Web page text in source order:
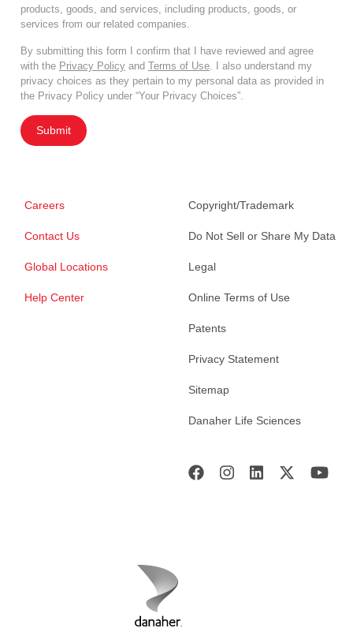
products, goods, and services, including products, goods, or
services from our related companies.
By submitting this form I confirm that I have reviewed and agree
with the Privacy Policy and Terms of Use. I also understand my
privacy choices as they pertain to my personal data as provided in
the Privacy Policy under “Your Privacy Choices”.
Submit
Careers
Contact Us
Global Locations
Help Center
Copyright/Trademark
Do Not Sell or Share My Data
Legal
Online Terms of Use
Patents
Privacy Statement
Sitemap
Danaher Life Sciences